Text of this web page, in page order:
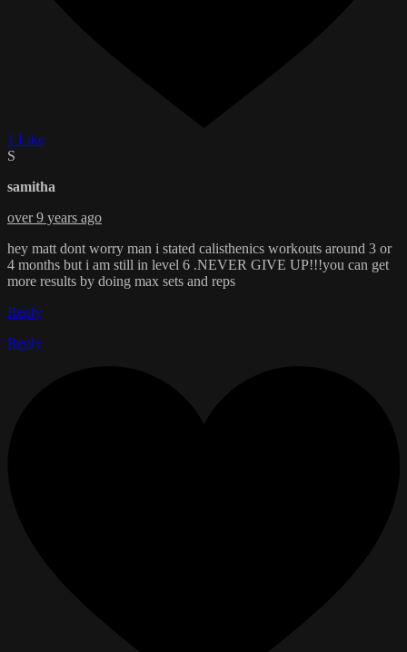
1 Like
S
samitha
over 9 years ago
hey matt dont worry man i stated calisthenics workouts around 3 or
4 months but i am still in level 6 .NEVER GIVE UP!!!you can get
more results by doing max sets and reps
Reply
Reply